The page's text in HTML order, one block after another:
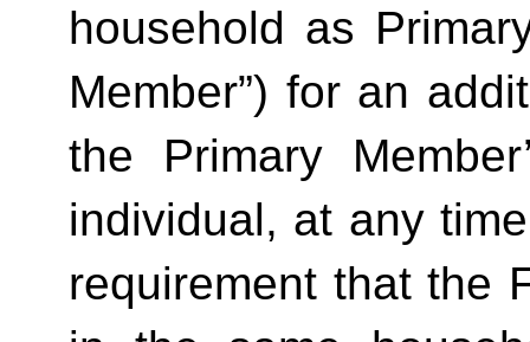
household as
Member”) for an
the Primary
individual, at any
requirement that the